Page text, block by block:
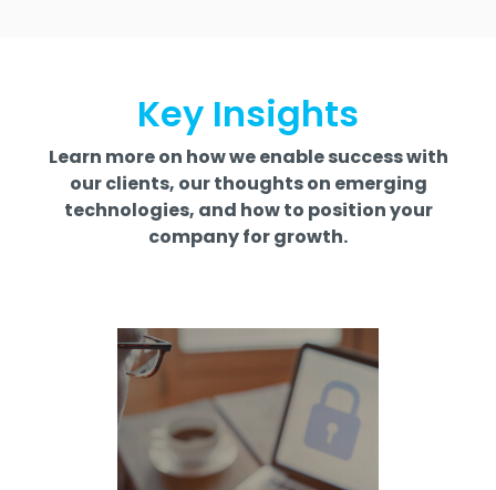
Key Insights
Learn more on how we enable success with
our clients, our thoughts on emerging
technologies, and how to position your
company for growth.